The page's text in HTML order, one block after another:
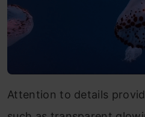
Attention to details